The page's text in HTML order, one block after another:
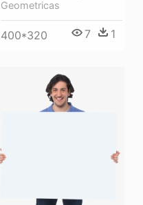
Geometricas
400*320 7 1